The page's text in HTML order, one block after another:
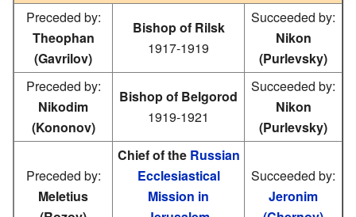
Preceded by:
Theophan
(Gavrilov)
Bishop of Rilsk
1917-1919
Succeeded by:
Nikon
(Purlevsky)
Preceded by:
Nikodim
(Kononov)
Bishop of Belgorod
1919-1921
Succeeded by:
Nikon
(Purlevsky)
Preceded by:
Meletius
Chief of the Russian
Ecclesiastical
Mission in
Succeeded by:
Jeronim